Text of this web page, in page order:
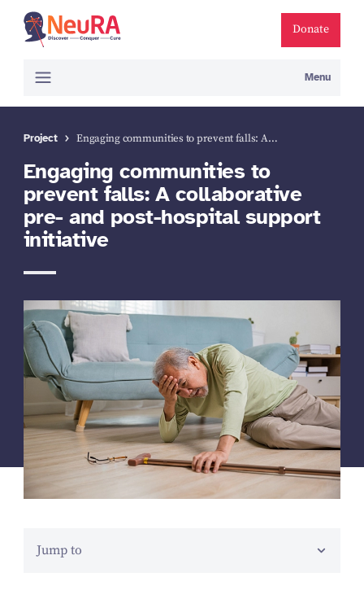
Donate
Menu
Project Engaging communities to prevent falls: A…
Engaging communities to
prevent falls: A collaborative
pre- and post-hospital support
initiative
Jump to